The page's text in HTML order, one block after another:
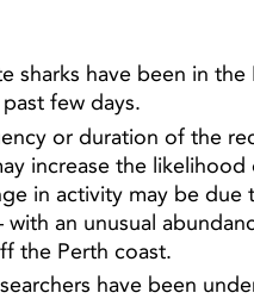
sharks have been in
few days.
or duration of the
increase the
in activity may be due
an unusual
the Perth coast.
have been